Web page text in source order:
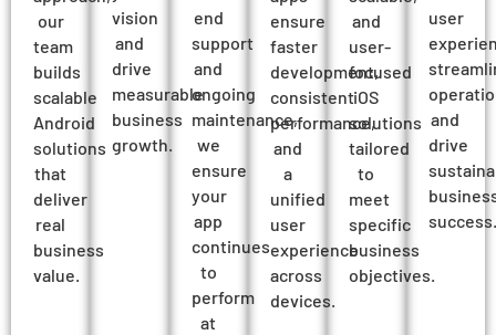
our
team
builds
scalable
Android
solutions
that
deliver
real
business
value.
vision
and
drive
measurable
business
growth.
end
support
and
ongoing
maintenance,
we
ensure
your
app
continues
to
perform
at
ensure
faster
development,
consistent
performance,
and
a
unified
user
experience
across
devices.
and
user-
focused
iOS
solutions
tailored
to
meet
specific
business
objectives.
user
and
drive
success.